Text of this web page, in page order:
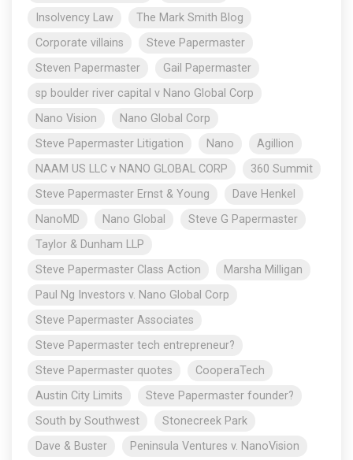
Insolvency Law
The Mark Smith Blog
Corporate villains
Steve Papermaster
Steven Papermaster
Gail Papermaster
sp boulder river capital v Nano Global Corp
Nano Vision
Nano Global Corp
Steve Papermaster Litigation
Nano
Agillion
NAAM US LLC v NANO GLOBAL CORP
360 Summit
Steve Papermaster Ernst & Young
Dave Henkel
NanoMD
Nano Global
Steve G Papermaster
Taylor & Dunham LLP
Steve Papermaster Class Action
Marsha Milligan
Paul Ng Investors v. Nano Global Corp
Steve Papermaster Associates
Steve Papermaster tech entrepreneur?
Steve Papermaster quotes
CooperaTech
Austin City Limits
Steve Papermaster founder?
South by Southwest
Stonecreek Park
Dave & Buster
Peninsula Ventures v. NanoVision